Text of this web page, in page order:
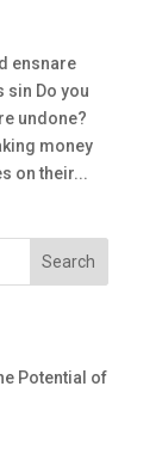
ensnare
sin Do you
undone?
money
on their...
Search
Potential of